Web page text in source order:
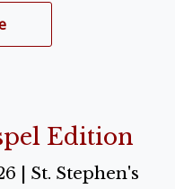
Edition
| St. Stephen's